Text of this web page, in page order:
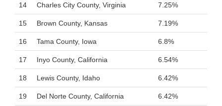
14 Charles City County, Virginia 7.25%
15 Brown County, Kansas 7.19%
16 Tama County, Iowa 6.8%
17 Inyo County, California 6.54%
18 Lewis County, Idaho 6.42%
19 Del Norte County, California 6.42%